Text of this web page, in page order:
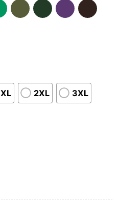
XL 2XL 3XL